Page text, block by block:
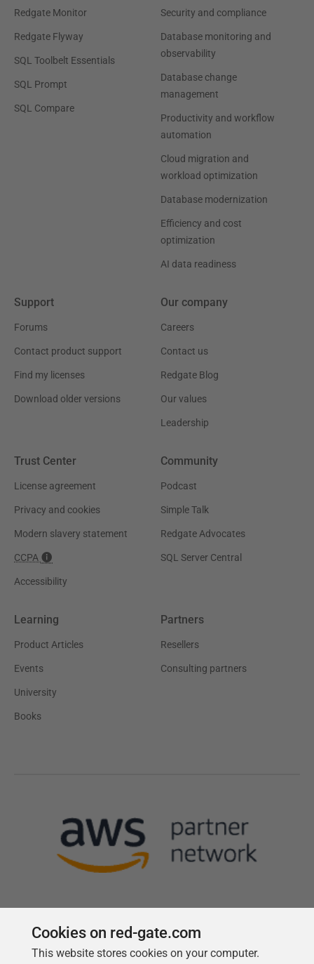
Redgate Monitor
Redgate Flyway
SQL Toolbelt Essentials
SQL Prompt
SQL Compare
Security and compliance
Database monitoring and
observability
Database change
management
Productivity and workflow
automation
Cloud migration and
workload optimization
Database modernization
Efficiency and cost
optimization
AI data readiness
Support
Forums
Contact product support
Find my licenses
Download older versions
Our company
Careers
Contact us
Redgate Blog
Our values
Leadership
Trust Center
License agreement
Privacy and cookies
Modern slavery statement
CCPA
Accessibility
Community
Podcast
Simple Talk
Redgate Advocates
SQL Server Central
Learning
Product Articles
Events
University
Books
Partners
Resellers
Consulting partners
Follow us
Cookies on red-gate.com
This website stores cookies on your computer.